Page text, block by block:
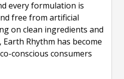
every formulation is
free from artificial
on clean ingredients and
Rhythm has become
conscious consumers